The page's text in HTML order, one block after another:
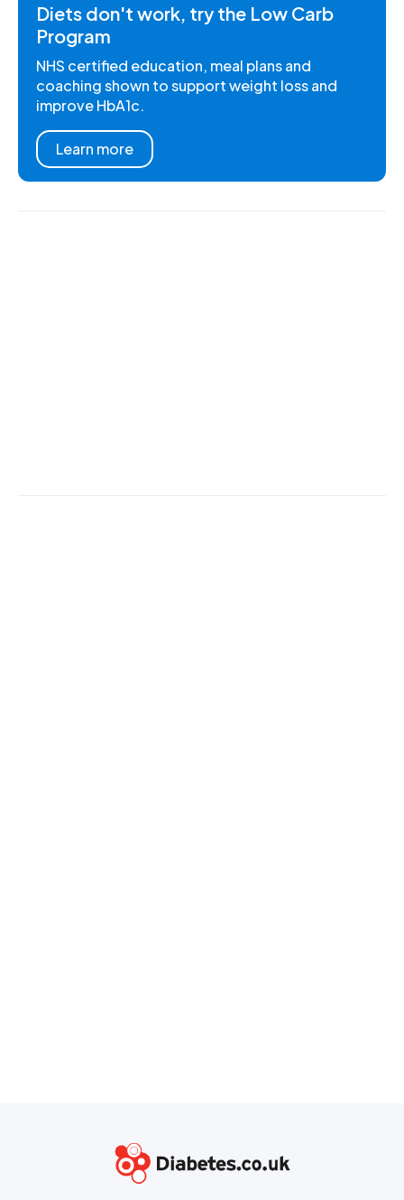
Diets don't work, try the Low Carb
Program
NHS certified education, meal plans and
coaching shown to support weight loss and
improve HbA1c.
Learn more